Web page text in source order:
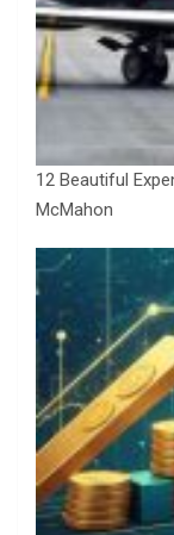
12 Beautiful
McMahon